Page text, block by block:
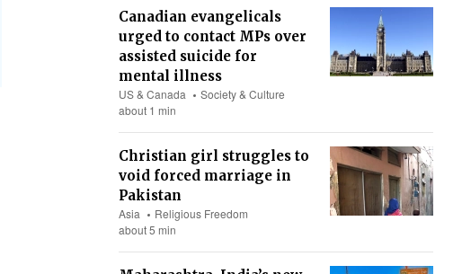
Canadian evangelicals
urged to contact MPs over
assisted suicide for
mental illness
US & Canada
Society & Culture
about 1 min
Christian girl struggles to
void forced marriage in
Pakistan
Asia
Religious Freedom
about 5 min